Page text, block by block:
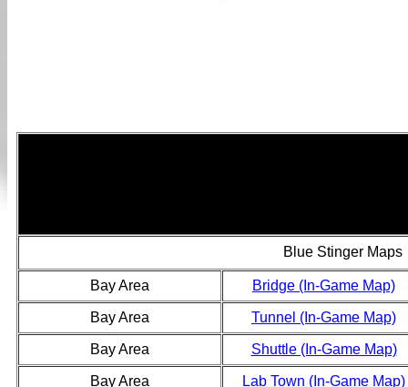
Blue Stinger Maps
Bay Area Bridge (In-Game Map)
Bay Area Tunnel (In-Game Map)
Bay Area Shuttle (In-Game Map)
Bay Area Lab Town (In-Game Map)